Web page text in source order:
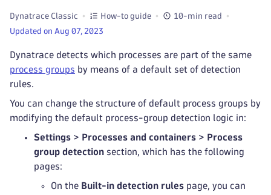
Dynatrace Classic How-to guide
10-min read
Updated on Aug 07, 2023
Dynatrace detects which processes are part of the same
process groups by means of a default set of detection
rules.
You can change the structure of default process groups by
modifying the default process-group detection logic in:
Settings > Processes and containers > Process
group detection section, which has the following
pages:
On the Built-in detection rules page, you can